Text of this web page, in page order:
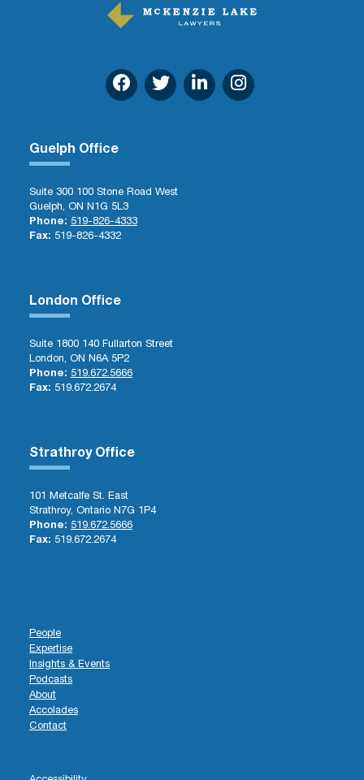
Guelph Office
Suite 300 100 Stone Road West
Guelph, ON N1G 5L3
Phone: 519-826-4333
Fax: 519-826-4332
London Office
Suite 1800 140 Fullarton Street
London, ON N6A 5P2
Phone: 519.672.5666
Fax: 519.672.2674
Strathroy Office
101 Metcalfe St. East
Strathroy, Ontario N7G 1P4
Phone: 519.672.5666
Fax: 519.672.2674
People
Expertise
Insights & Events
Podcasts
About
Accolades
Contact